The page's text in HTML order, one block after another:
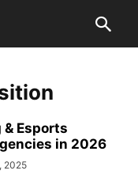
& Esports
in 2026
2025